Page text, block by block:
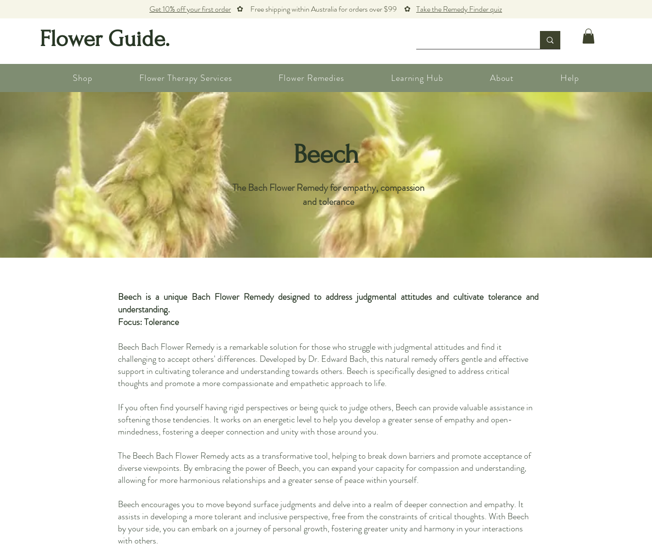
Flower Guide.
Get 10% off your first order ✿ Free shipping within Australia for orders over $99 ✿ Take the Remedy Finder quiz
Shop Flower Therapy Services Flower Remedies Learning Hub About Help
Beech
The Bach Flower Remedy for empathy, compassion
and tolerance
Beech is a unique Bach Flower Remedy designed to address judgmental attitudes and cultivate tolerance and
understanding.
Focus: Tolerance
Beech Bach Flower Remedy is a remarkable solution for those who struggle with judgmental attitudes and find it
challenging to accept others' differences. Developed by Dr. Edward Bach, this natural remedy offers gentle and effective
support in cultivating tolerance and understanding towards others. Beech is specifically designed to address critical
thoughts and promote a more compassionate and empathetic approach to life.
If you often find yourself having rigid perspectives or being quick to judge others, Beech can provide valuable assistance in
softening those tendencies. It works on an energetic level to help you develop a greater sense of empathy and open-
mindedness, fostering a deeper connection and unity with those around you.
The Beech Bach Flower Remedy acts as a transformative tool, helping to break down barriers and promote acceptance of
diverse viewpoints. By embracing the power of Beech, you can expand your capacity for compassion and understanding,
allowing for more harmonious relationships and a greater sense of peace within yourself.
Beech encourages you to move beyond surface judgments and delve into a realm of deeper connection and empathy. It
assists in developing a more tolerant and inclusive perspective, free from the constraints of critical thoughts. With Beech
by your side, you can embark on a journey of personal growth, fostering greater unity and harmony in your interactions
with others.